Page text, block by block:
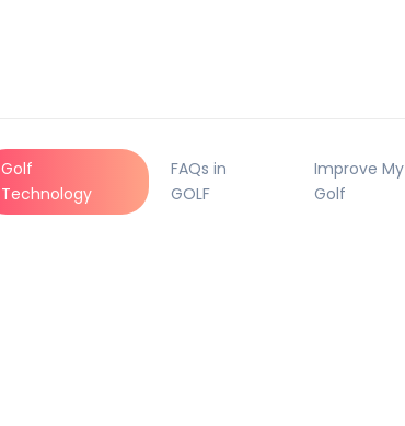
Golf
Technology
FAQs in
GOLF
Improve My
Golf